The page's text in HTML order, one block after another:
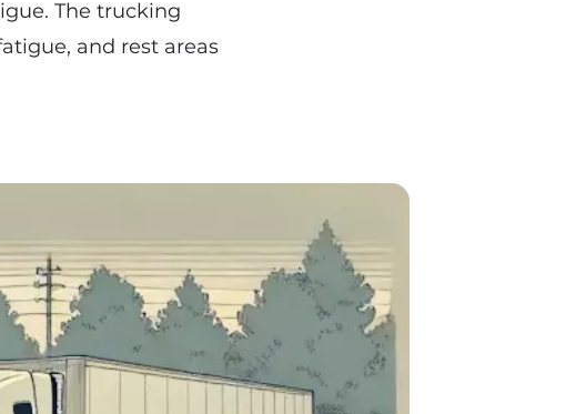
The trucking
and rest areas